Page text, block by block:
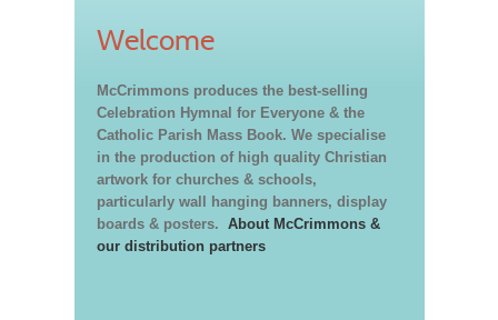
Welcome
McCrimmons produces the best-selling
Celebration Hymnal for Everyone & the
Catholic Parish Mass Book. We specialise
in the production of high quality Christian
artwork for churches & schools,
particularly wall hanging banners, display
boards & posters. About McCrimmons &
our distribution partners